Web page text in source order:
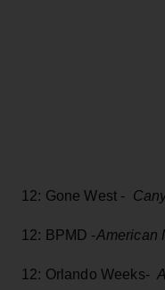
12: Gone West -
12: BPMD -American
12: Orlando Weeks-